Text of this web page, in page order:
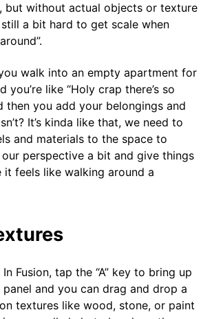
but without actual objects or texture
still a bit hard to get scale when
walk into an empty apartment for
you’re like “Holy crap there’s so
then you add your belongings and
It’s kinda like that, we need to
and materials to the space to
perspective a bit and give things
it feels like walking around a
Fusion, tap the “A” key to bring up
and you can drag and drop a
textures like wood, stone, or paint